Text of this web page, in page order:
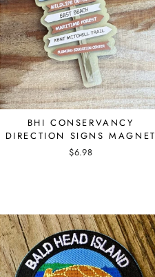
BHI CONSERVANCY
DIRECTION SIGNS MAGNET
$6.98